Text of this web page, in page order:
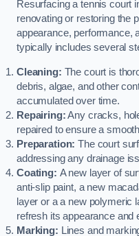
Resurfacing a tennis court
renovating or restoring the
appearance, performance,
typically includes several
Cleaning: The court is
debris, algae, and other
accumulated over time.
Repairing:Any cracks,
repaired to ensure a
Preparation: The court
addressing any drainage
Coating: A new layer of
anti-slip paint, a new
layer or a a new polymeric
refresh its appearance and
Marking: Lines and